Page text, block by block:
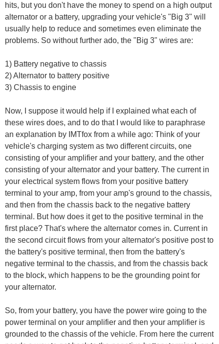
hits, but you don't have the money to spend on a high output
alternator or a battery, upgrading your vehicle's "Big 3" will
usually help to reduce and sometimes even eliminate the
problems. So without further ado, the "Big 3" wires are:
1) Battery negative to chassis
2) Alternator to battery positive
3) Chassis to engine
Now, I suppose it would help if I explained what each of
these wires does, and to do that I would like to paraphrase
an explanation by IMTfox from a while ago: Think of your
vehicle's charging system as two different circuits, one
consisting of your amplifier and your battery, and the other
consisting of your alternator and your battery. The current in
your electrical system flows from your positive battery
terminal to your amp, from your amp's ground to the chassis,
and then from the chassis back to the negative battery
terminal. But how does it get to the positive terminal in the
first place? That's where the alternator comes in. Current in
the second circuit flows from your alternator's positive post to
the battery's positive terminal, then from the battery's
negative terminal to the chassis, and from the chassis back
to the block, which happens to be the grounding point for
your alternator.
So, from your battery, you have the power wire going to the
power terminal on your amplifier and then your amplifier is
grounded to the chassis of the vehicle. From here the current